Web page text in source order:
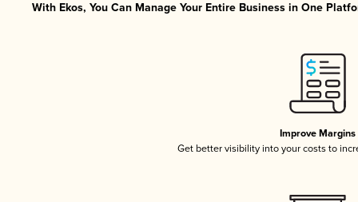
With Ekos, You Can Manage Your Entire Business in One
Improve Margins
Get better visibility into your costs to